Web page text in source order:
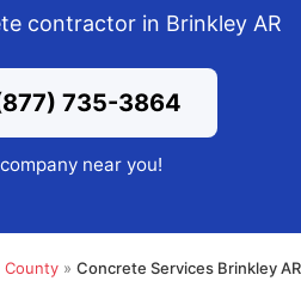
contractor in Brinkley AR
735-3864
near you!
County» Concrete Services Brinkley